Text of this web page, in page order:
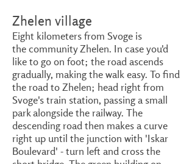
Zhelen village
Eight kilometers from Svoge is
the community Zhelen. In case you'd
like to go on foot; the road ascends
gradually, making the walk easy. To find
the road to Zhelen; head right from
Svoge's train station, passing a small
park alongside the railway. The
descending road then makes a curve
right up until the junction with 'Iskar
Boulevard' - turn left and cross the